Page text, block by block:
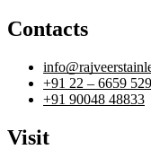
Contacts
+91 22 – 6659
+91 90048 48833
Visit